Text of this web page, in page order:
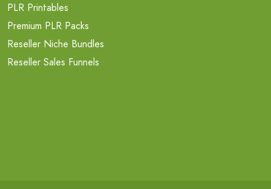
PLR Printables
Premium PLR Packs
Reseller Niche Bundles
Reseller Sales Funnels